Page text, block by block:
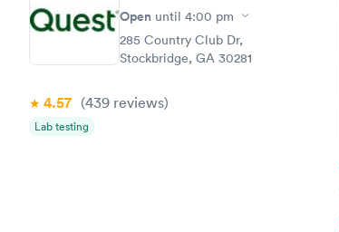
Open until 4:00 pm
285 Country Club Dr,
Stockbridge, GA 30281
4.57 (439 reviews)
Lab testing